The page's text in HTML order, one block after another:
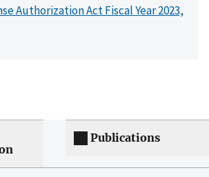
Authorization Act Fiscal Year 2023,
Publications